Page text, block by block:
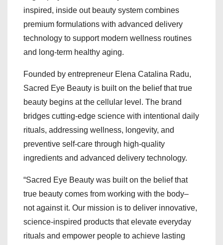
inspired, inside out beauty system combines
premium formulations with advanced delivery
technology to support modern wellness routines
and long-term healthy aging.
Founded by entrepreneur Elena Catalina Radu,
Sacred Eye Beauty is built on the belief that true
beauty begins at the cellular level. The brand
bridges cutting-edge science with intentional daily
rituals, addressing wellness, longevity, and
preventive self-care through high-quality
ingredients and advanced delivery technology.
“Sacred Eye Beauty was built on the belief that
true beauty comes from working with the body–
not against it. Our mission is to deliver innovative,
science-inspired products that elevate everyday
rituals and empower people to achieve lasting